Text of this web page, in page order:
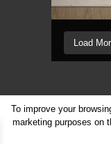
To improve your
marketing purposes on
Load